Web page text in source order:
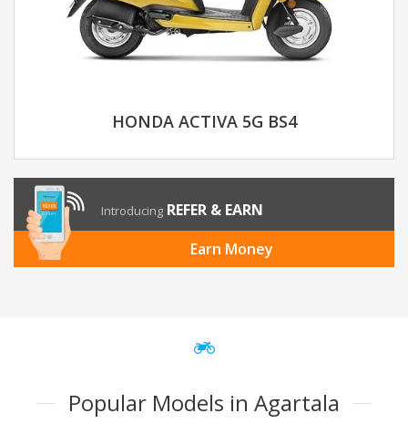
HONDA ACTIVA 5G BS4
Introducing REFER & EARN
Earn Money
Popular Models in Agartala